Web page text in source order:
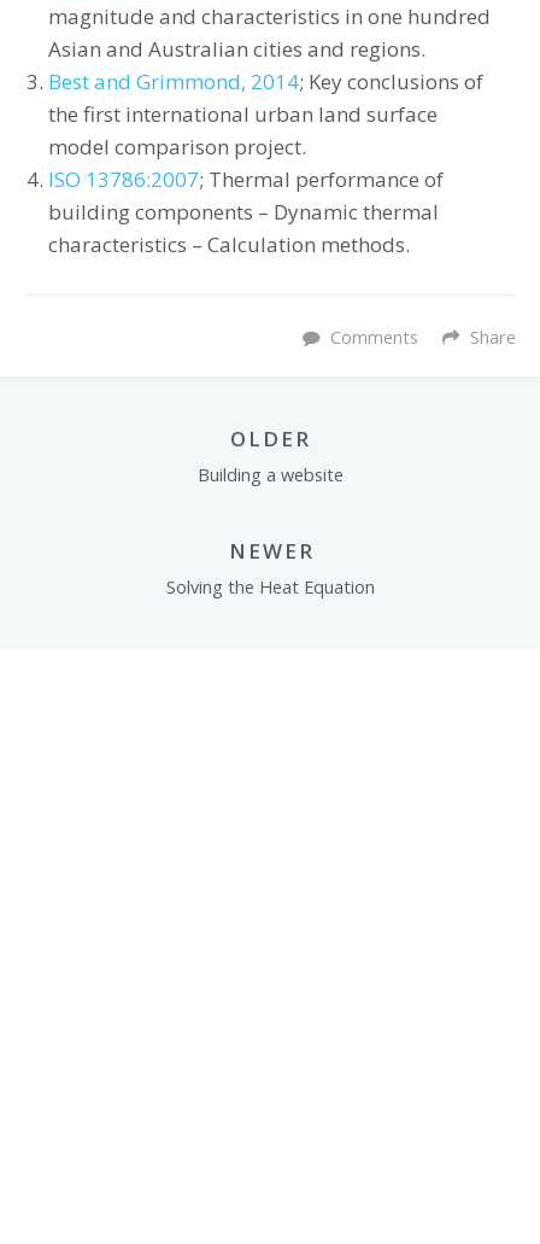
magnitude and characteristics in one hundred
Asian and Australian cities and regions.
Best and Grimmond, 2014; Key conclusions of
the first international urban land surface
model comparison project.
ISO 13786:2007; Thermal performance of
building components – Dynamic thermal
characteristics – Calculation methods.
Share
Comments
OLDER
Building a website
NEWER
Solving the Heat Equation